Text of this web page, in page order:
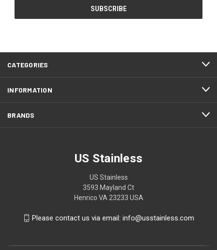
CATEGORIES
INFORMATION
BRANDS
US Stainless
US Stainless
3593 Mayland Ct
Henrico VA 23233 USA
Please contact us via email: info@usstainless.com